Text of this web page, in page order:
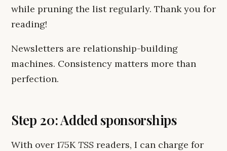
while pruning the list regularly. Thank you for
reading!
Newsletters are relationship-building
machines. Consistency matters more than
perfection.
Step 20: Added sponsorships
With over 175KTSS readers, I can charge for